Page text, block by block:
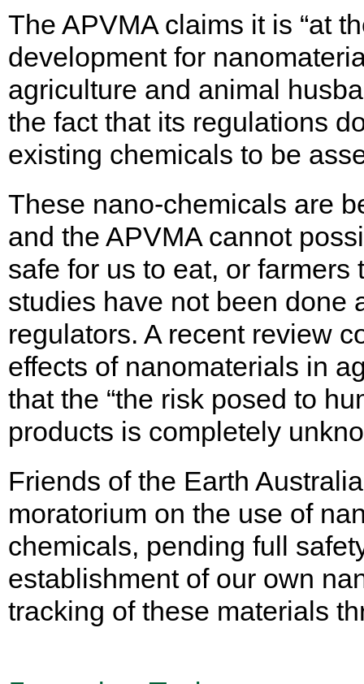
The APVMA claims it is “at
development for
agriculture and animal
the fact that its regulations
existing chemicals to be
These nano-chemicals are
and the APVMA cannot
safe for us to eat, or
studies have not been done
regulators. A recent review
effects of nanomaterials in
that the “the risk posed to
products is completely
Friends of the Earth
moratorium on the use of
chemicals, pending full
establishment of our own
tracking of these materials